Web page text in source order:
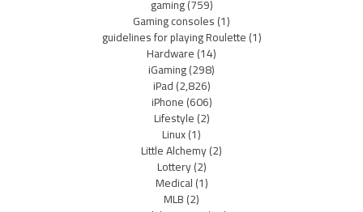
gaming(759)
Gaming consoles(1)
guidelines for playing Roulette(1)
Hardware(14)
iGaming(298)
iPad(2,826)
iPhone(606)
Lifestyle(2)
Linux(1)
Little Alchemy(2)
Lottery(2)
Medical(1)
MLB(2)